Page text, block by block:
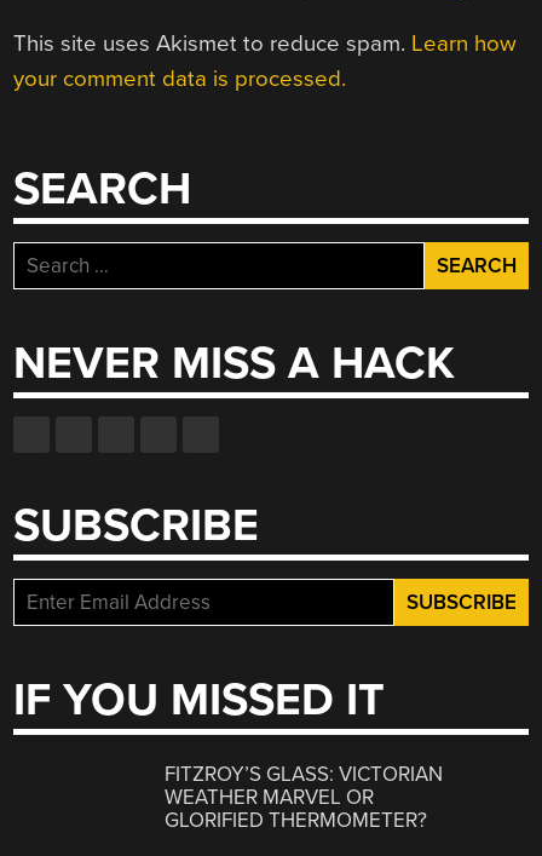
This site uses Akismet to reduce spam. Learn how
your comment data is processed.
SEARCH
Search
for:
NEVER MISS A HACK
SUBSCRIBE
IF YOU MISSED IT
FITZROY’S GLASS: VICTORIAN
WEATHER MARVEL OR
GLORIFIED THERMOMETER?